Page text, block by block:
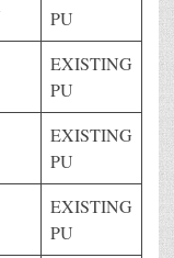
PU
EXISTING
PU
EXISTING
PU
EXISTING
PU